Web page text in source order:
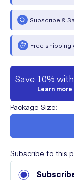
Subscribe &
Free shipping
Save 10%
Learn more
Package Size:
Subscribe to this